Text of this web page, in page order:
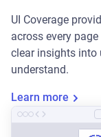
UI Coverage
across every
clear insights into
understand.
Learn more